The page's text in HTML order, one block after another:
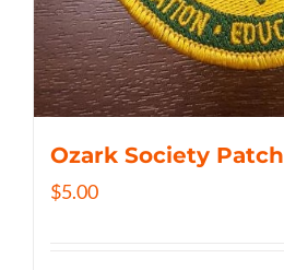
Ozark Society Patch
$5.00